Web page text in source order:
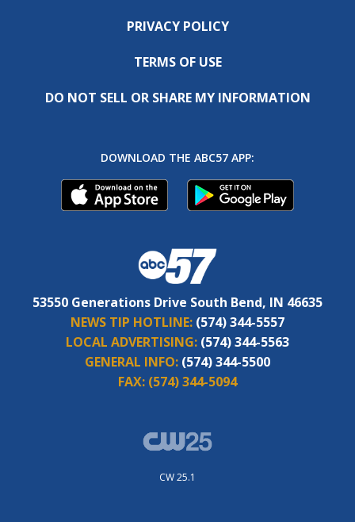
PRIVACY POLICY
TERMS OF USE
DO NOT SELL OR SHARE MY INFORMATION
DOWNLOAD THE ABC57 APP:
53550 Generations Drive South Bend, IN 46635
NEWS TIP HOTLINE: (574) 344-5557
LOCAL ADVERTISING: (574) 344-5563
GENERAL INFO: (574) 344-5500
FAX: (574) 344-5094
CW 25.1